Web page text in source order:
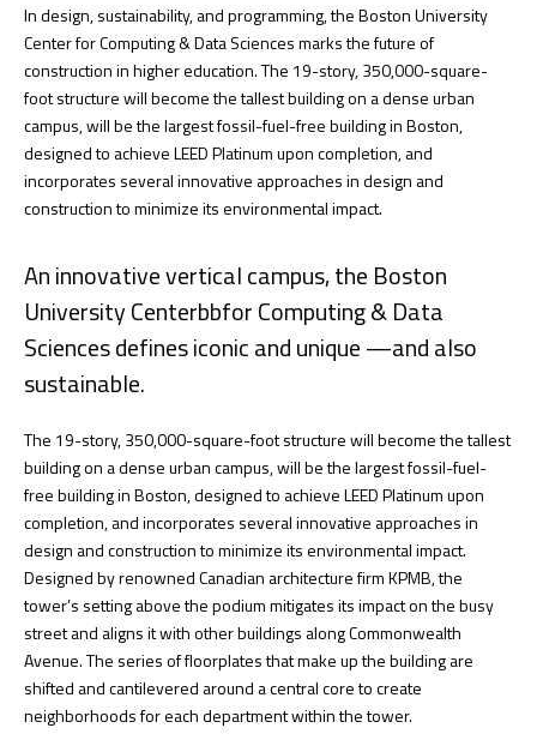
In design, sustainability, and programming, the Boston University
Center for Computing & Data Sciences marks the future of
construction in higher education. The 19-story, 350,000-square-
foot structure will become the tallest building on a dense urban
campus, will be the largest fossil-fuel-free building in Boston,
designed to achieve LEED Platinum upon completion, and
incorporates several innovative approaches in design and
construction to minimize its environmental impact.
An innovative vertical campus, the Boston
University Centerbbfor Computing & Data
Sciences defines iconic and unique —and also
sustainable.
The 19-story, 350,000-square-foot structure will become the tallest
building on a dense urban campus, will be the largest fossil-fuel-
free building in Boston, designed to achieve LEED Platinum upon
completion, and incorporates several innovative approaches in
design and construction to minimize its environmental impact.
Designed by renowned Canadian architecture firm KPMB, the
tower’s setting above the podium mitigates its impact on the busy
street and aligns it with other buildings along Commonwealth
Avenue. The series of floorplates that make up the building are
shifted and cantilevered around a central core to create
neighborhoods for each department within the tower.